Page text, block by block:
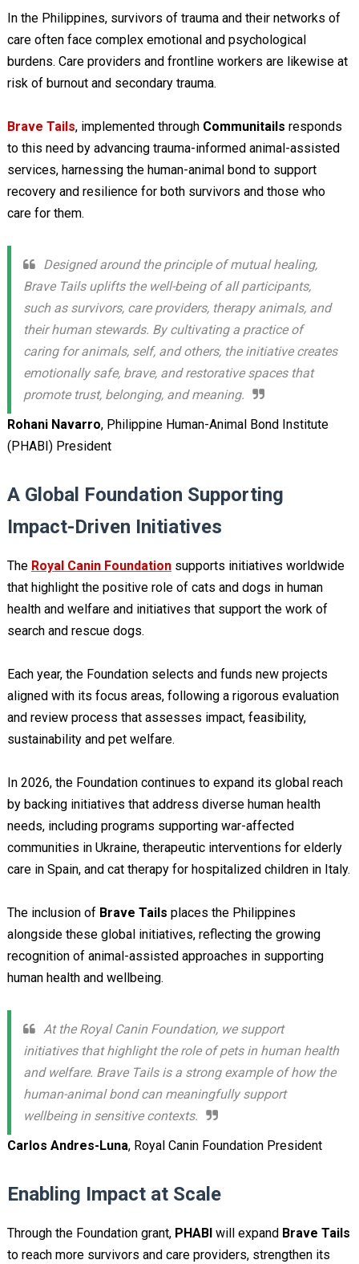
In the Philippines, survivors of trauma and their networks of
care often face complex emotional and psychological
burdens. Care providers and frontline workers are likewise at
risk of burnout and secondary trauma.
Brave Tails, implemented through Communitails responds
to this need by advancing trauma-informed animal-assisted
services, harnessing the human-animal bond to support
recovery and resilience for both survivors and those who
care for them.
Designed around the principle of mutual healing,
Brave Tails uplifts the well-being of all participants,
such as survivors, care providers, therapy animals, and
their human stewards. By cultivating a practice of
caring for animals, self, and others, the initiative creates
emotionally safe, brave, and restorative spaces that
promote trust, belonging, and meaning.
Rohani Navarro, Philippine Human-Animal Bond Institute
(PHABI) President
A Global Foundation Supporting
Impact-Driven Initiatives
The Royal Canin Foundationsupports initiatives worldwide
that highlight the positive role of cats and dogs in human
health and welfare and initiatives that support the work of
search and rescue dogs.
Each year, the Foundation selects and funds new projects
aligned with its focus areas, following a rigorous evaluation
and review process that assesses impact, feasibility,
sustainability and pet welfare.
In 2026, the Foundation continues to expand its global reach
by backing initiatives that address diverse human health
needs, including programs supporting war-affected
communities in Ukraine, therapeutic interventions for elderly
care in Spain, and cat therapy for hospitalized children in Italy.
The inclusion of Brave Tails places the Philippines
alongside these global initiatives, reflecting the growing
recognition of animal-assisted approaches in supporting
human health and wellbeing.
At the Royal Canin Foundation, we support
initiatives that highlight the role of pets in human health
and welfare. Brave Tails is a strong example of how the
human-animal bond can meaningfully support
wellbeing in sensitive contexts.
Carlos Andres-Luna, Royal Canin Foundation President
Enabling Impact at Scale
Through the Foundation grant, PHABI will expand Brave Tails
to reach more survivors and care providers, strengthen its